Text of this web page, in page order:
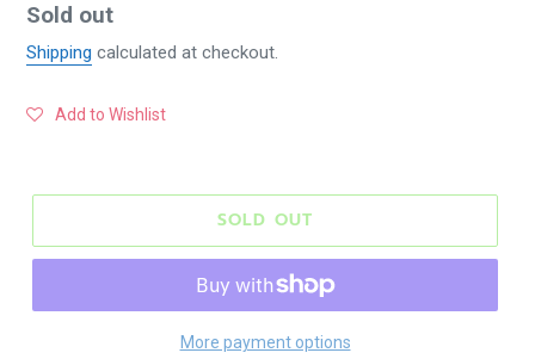
Regular
price
Sold out
Shipping calculated at checkout.
Add to Wishlist
SOLD OUT
More payment options